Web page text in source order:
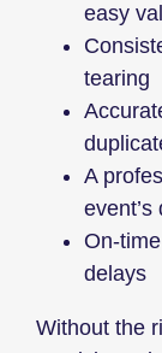
easy
tearing
A
event’s
On-
delays
Without the